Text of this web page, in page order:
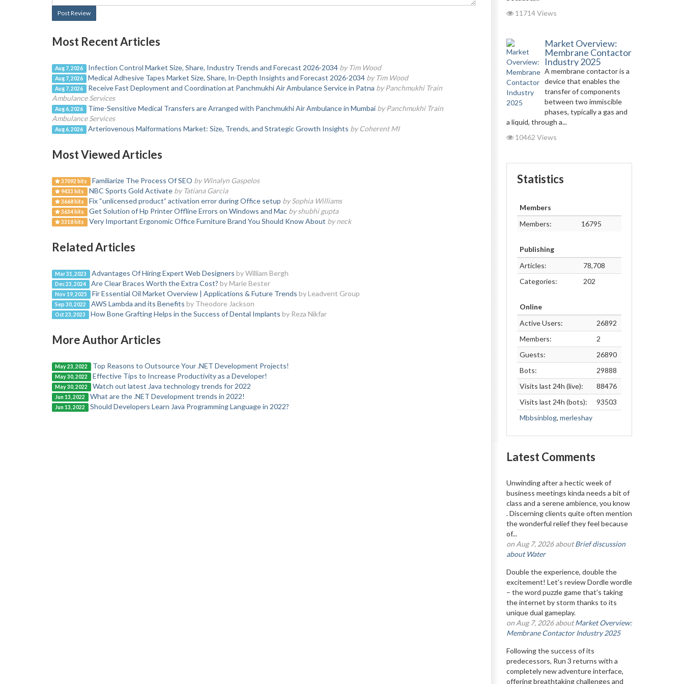
Post Review
Most Recent Articles
Aug 7, 2026 Infection Control Market Size, Share, Industry Trends and Forecast 2026-2034 by Tim Wood
Aug 7, 2026 Medical Adhesive Tapes Market Size, Share, In-Depth Insights and Forecast 2026-2034 by Tim Wood
Aug 7, 2026 Receive Fast Deployment and Coordination at Panchmukhi Air Ambulance Service in Patna by Panchmukhi Train
Ambulance Services
Aug 6, 2026 Time-Sensitive Medical Transfers are Arranged with Panchmukhi Air Ambulance in Mumbai by Panchmukhi Train
Ambulance Services
Aug 6, 2026 Arteriovenous Malformations Market: Size, Trends, and Strategic Growth Insights by Coherent MI
Most Viewed Articles
37092 hits Familiarize The Process Of SEO by Winalyn Gaspelos
9433 hits NBC Sports Gold Activate by Tatiana Garcia
3668 hits Fix “unlicensed product” activation error during Office setup by Sophia Williams
3634 hits Get Solution of Hp Printer Offline Errors on Windows and Mac by shubhi gupta
3318 hits Very Important Ergonomic Office Furniture Brand You Should Know About by neck
Related Articles
Mar 31, 2023 Advantages Of Hiring Expert Web Designers by William Bergh
Dec 23, 2024 Are Clear Braces Worth the Extra Cost? by Marie Bester
Nov 19, 2025 Fir Essential Oil Market Overview | Applications & Future Trends by Leadvent Group
Sep 30, 2022 AWS Lambda and its Benefits by Theodore Jackson
Oct 23, 2023 How Bone Grafting Helps in the Success of Dental Implants by Reza Nikfar
More Author Articles
May 23, 2022 Top Reasons to Outsource Your .NET Development Projects!
May 30, 2022 Effective Tips to Increase Productivity as a Developer!
May 30, 2022 Watch out latest Java technology trends for 2022
Jun 13, 2022 What are the .NET Development trends in 2022!
Jun 13, 2022 Should Developers Learn Java Programming Language in 2022?
11714 Views
Market Overview:
Membrane Contactor
Industry 2025
A membrane contactor is a
device that enables the
transfer of components
between two immiscible
phases, typically a gas and
a liquid, through a...
10462 Views
Statistics
Members
Members:
16795
Publishing
Articles:
78,708
Categories:
202
Online
Active Users:
26892
Members:
2
Guests:
26890
Bots:
29888
Visits last 24h (live):
88476
Visits last 24h (bots):
93503
Mbbsinblog, merleshay
Latest Comments
Unwinding after a hectic week of
business meetings kinda needs a bit of
class and a serene ambience, you know
. Discerning clients quite often mention
the wonderful relief they feel because
of...
on Aug 7, 2026 aboutBrief discussion
about Water
Double the experience, double the
excitement! Let's review Dordle wordle
– the word puzzle game that's taking
the internet by storm thanks to its
unique dual gameplay.
on Aug 7, 2026 aboutMarket Overview:
Membrane Contactor Industry 2025
Following the success of its
predecessors, Run 3 returns with a
completely new adventure interface,
offering breathtaking challenges and